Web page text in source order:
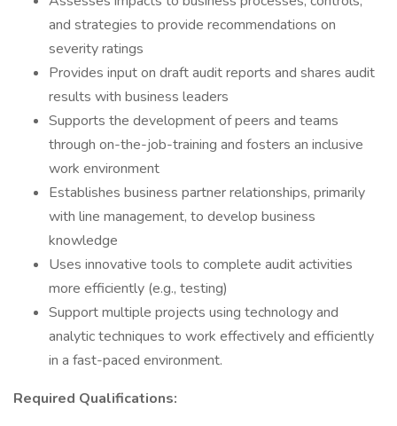
and strategies to provide recommendations on
severity ratings
Provides input on draft audit reports and shares audit
results with business leaders
Supports the development of peers and teams
through on-the-job-training and fosters an inclusive
work environment
Establishes business partner relationships, primarily
with line management, to develop business
knowledge
Uses innovative tools to complete audit activities
more efficiently (e.g., testing)
Support multiple projects using technology and
analytic techniques to work effectively and efficiently
in a fast-paced environment.
Required Qualifications: